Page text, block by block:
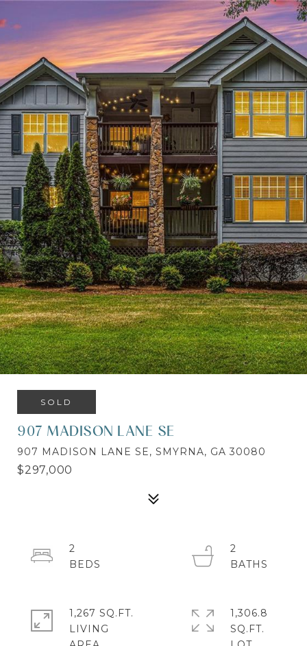
SOLD
907 MADISON LANE SE
907 MADISON LANE SE, SMYRNA, GA 30080
$297,000
2
2
1,267 SQ.FT.
LIVING
1,306.8
SQ.FT.